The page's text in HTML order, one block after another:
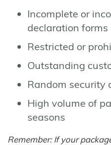
Incomplete or
declaration forms
Restricted or
Outstanding
Random security
High volume of
seasons
Remember: If your